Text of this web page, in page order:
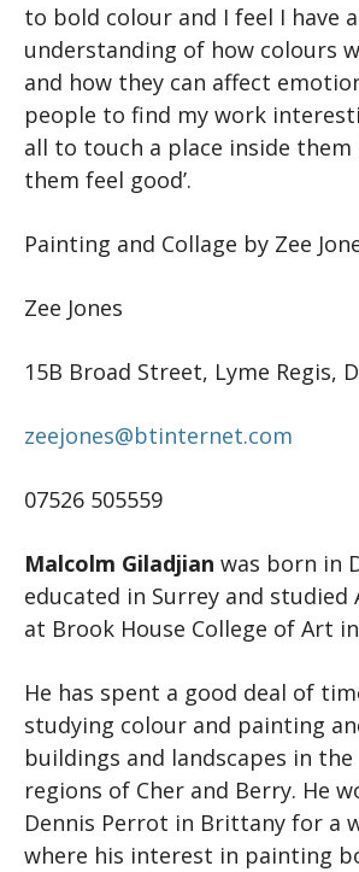
to bold colour and I feel I have
understanding of how colours
and how they can affect
people to find my work
all to touch a place inside
them feel good’.
Painting and Collage by Zee
Zee Jones
15B Broad Street, Lyme Regis,
zeejones@btinternet.com
07526 505559
Malcolm Giladjian was born in
educated in Surrey and studied
at Brook House College of Art
He has spent a good deal of
studying colour and painting
buildings and landscapes in
regions of Cher and Berry. He
Dennis Perrot in Brittany for a
where his interest in painting